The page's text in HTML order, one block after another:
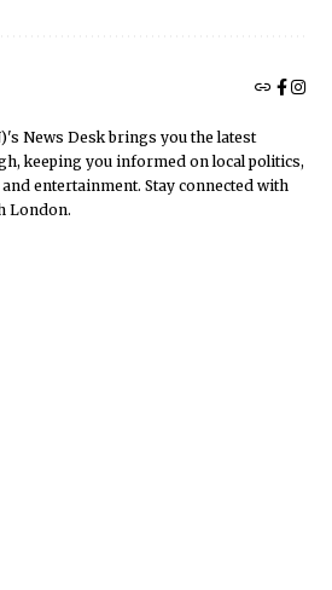
News Desk brings you the latest
keeping you informed on local politics,
entertainment. Stay connected with
London.